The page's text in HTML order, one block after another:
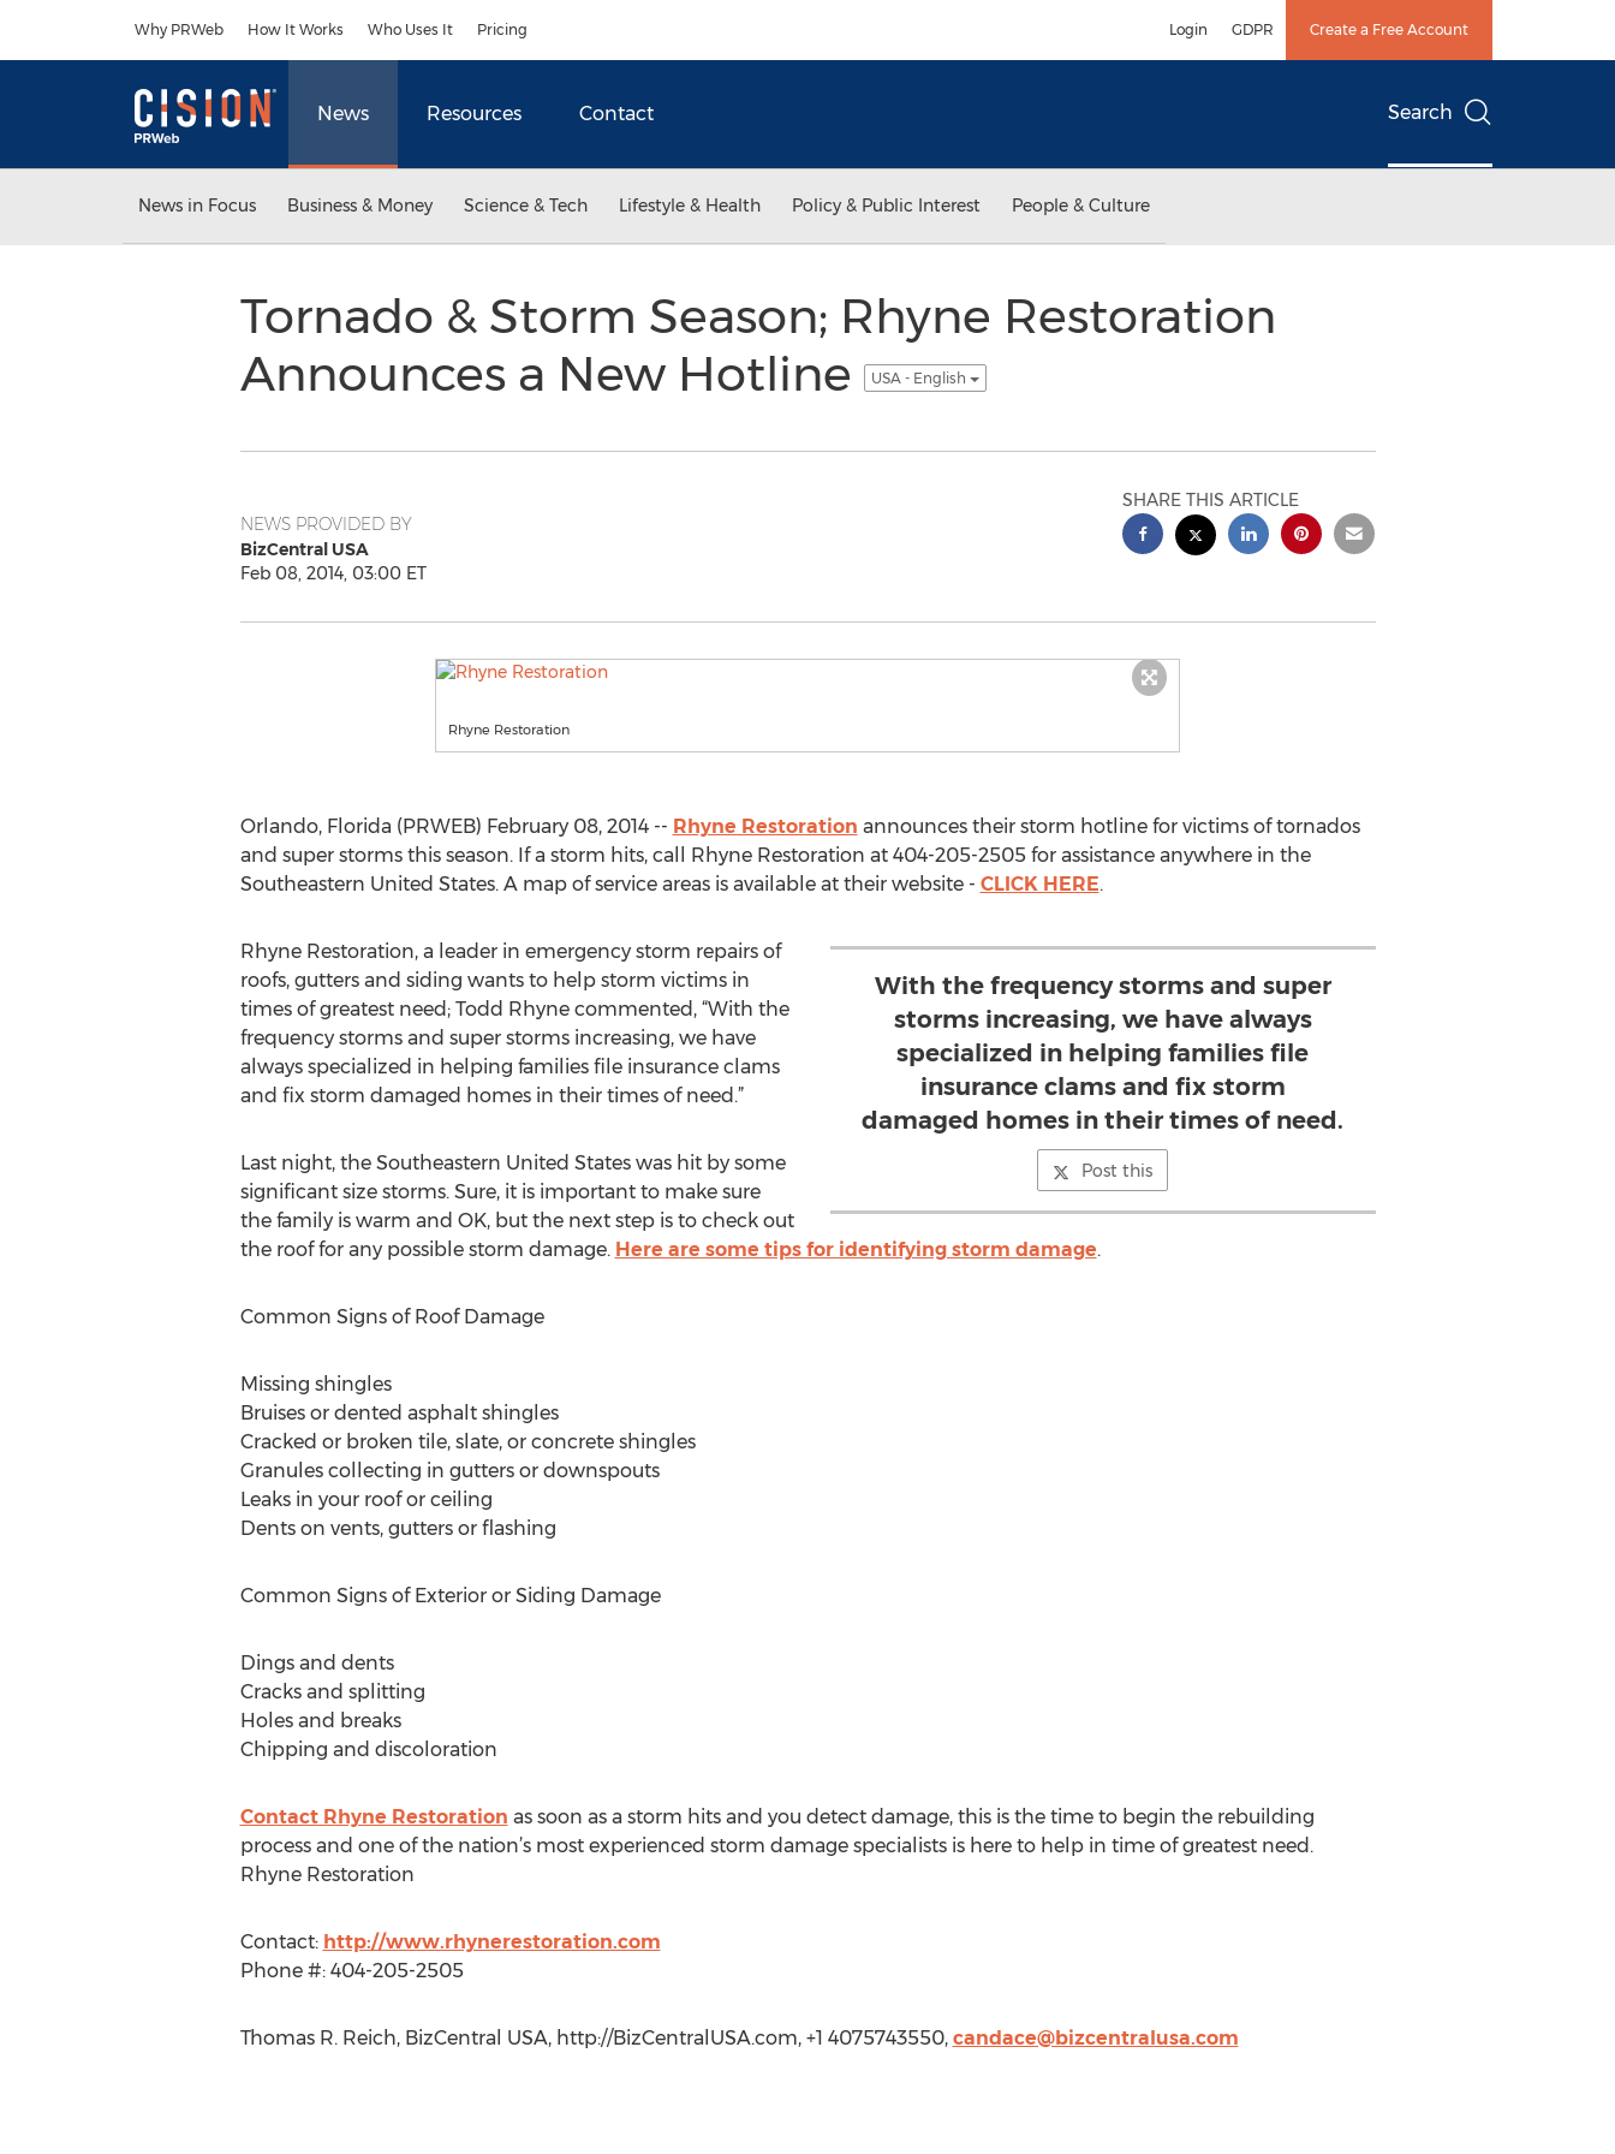
Why PRWeb How It Works Who Uses It Pricing Login GDPR Create a Free Account
News Resources Contact Search
News in Focus Business & Money Science & Tech Lifestyle & Health Policy & Public Interest People & Culture
Tornado & Storm Season; Rhyne Restoration
Announces a New Hotline
USA - English
NEWS PROVIDED BY
BizCentral USA
Feb 08, 2014, 03:00 ET
SHARE THIS ARTICLE
Rhyne Restoration
Orlando, Florida (PRWEB) February 08, 2014 -- Rhyne Restoration announces their storm hotline for victims of tornados
and super storms this season. If a storm hits, call Rhyne Restoration at 404-205-2505 for assistance anywhere in the
Southeastern United States. A map of service areas is available at their website - CLICK HERE.
With the frequency storms and super
storms increasing, we have always
specialized in helping families file
insurance clams and fix storm
damaged homes in their times of need.
Post this
Rhyne Restoration, a leader in emergency storm repairs of
roofs, gutters and siding wants to help storm victims in
times of greatest need; Todd Rhyne commented, “With the
frequency storms and super storms increasing, we have
always specialized in helping families file insurance clams
and fix storm damaged homes in their times of need.”
Last night, the Southeastern United States was hit by some
significant size storms. Sure, it is important to make sure
the family is warm and OK, but the next step is to check out
the roof for any possible storm damage. Here are some tips for identifying storm damage.
Common Signs of Roof Damage
Missing shingles
Bruises or dented asphalt shingles
Cracked or broken tile, slate, or concrete shingles
Granules collecting in gutters or downspouts
Leaks in your roof or ceiling
Dents on vents, gutters or flashing
Common Signs of Exterior or Siding Damage
Dings and dents
Cracks and splitting
Holes and breaks
Chipping and discoloration
Contact Rhyne Restoration as soon as a storm hits and you detect damage, this is the time to begin the rebuilding
process and one of the nation’s most experienced storm damage specialists is here to help in time of greatest need.
Rhyne Restoration
Contact: http://www.rhynerestoration.com
Phone #: 404-205-2505
Thomas R. Reich, BizCentral USA, http://BizCentralUSA.com, +1 4075743550, candace@bizcentralusa.com